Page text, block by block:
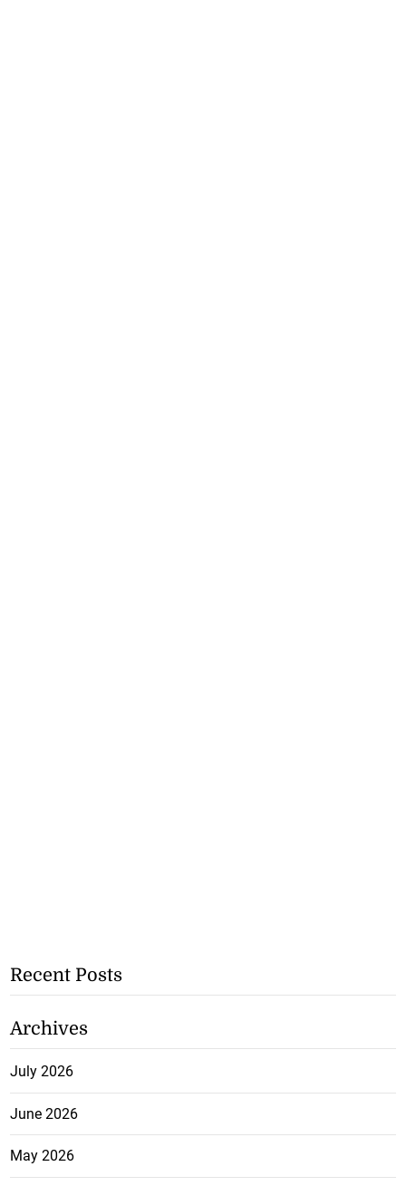
Recent Posts
Archives
July 2026
June 2026
May 2026